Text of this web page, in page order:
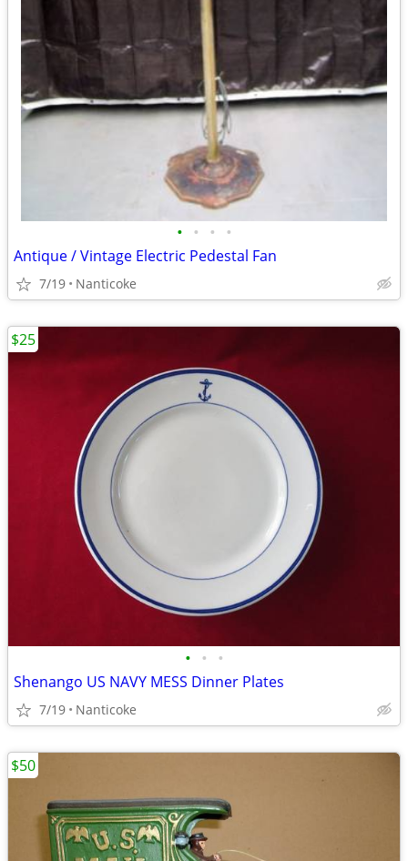
• • • •
Antique / Vintage Electric Pedestal Fan
7/19 Nanticoke
• • •
Shenango US NAVY MESS Dinner Plates
7/19 Nanticoke
$25
$50